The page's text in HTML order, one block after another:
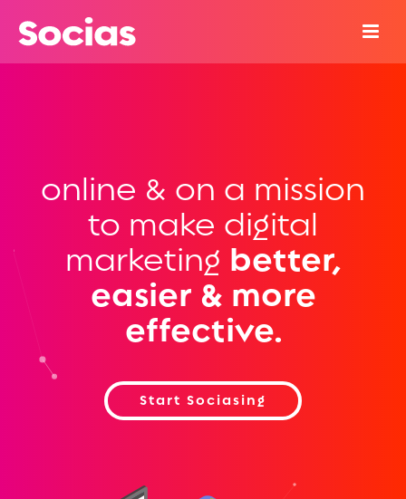
online & on a mission
to make digital
marketing better,
easier & more
effective.
Start Sociasing